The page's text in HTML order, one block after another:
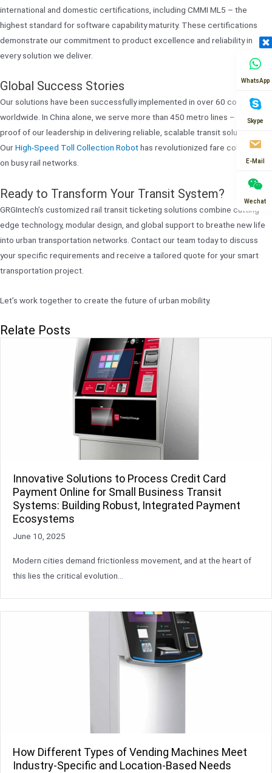
international and domestic certifications, including CMMI ML5 – the
highest standard for software capability maturity. These certifications
demonstrate our commitment to product excellence and reliability in
every solution we deliver.
Global Success Stories
Our solutions have been successfully implemented in over 60 countries
worldwide. In China alone, we serve more than 450 metro lines – tangible
proof of our leadership in delivering reliable, scalable transit solutions.
OurHigh-Speed Toll Collection Robothas revolutionized fare collection
on busy rail networks.
Ready to Transform Your Transit System?
GRGIntech’s customized rail transit ticketing solutions combine cutting-
edge technology, modular design, and global support to breathe new life
into urban transportation networks. Contact our team today to discuss
your specific requirements and receive a tailored quote for your smart
transportation project.
Let’s work together to create the future of urban mobility.
Relate Posts
Innovative Solutions to Process Credit Card
Payment Online for Small Business Transit
Systems: Building Robust, Integrated Payment
Ecosystems
June 10, 2025
Modern cities demand frictionless movement, and at the heart of
this lies the critical evolution…
How Different Types of Vending Machines Meet
Industry-Specific and Location-Based Needs
WhatsApp
Skype
E-Mail
Wechat